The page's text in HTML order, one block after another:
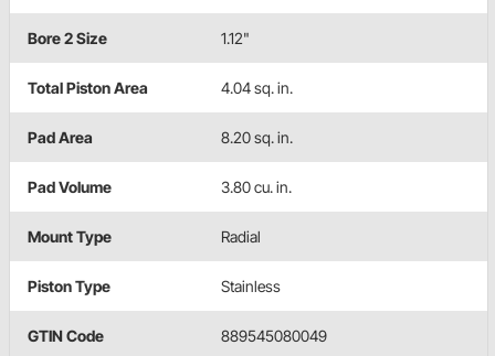
Bore 2 Size 1.12"
Total Piston Area 4.04 sq. in.
Pad Area 8.20 sq. in.
Pad Volume 3.80 cu. in.
Mount Type Radial
Piston Type Stainless
GTIN Code 889545080049